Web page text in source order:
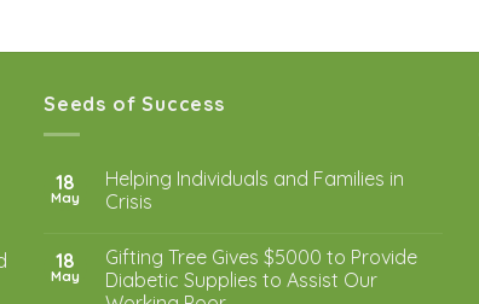
Seeds of Success
18
May
Helping Individuals and Families in
Crisis
18
May
Gifting Tree Gives $5000 to Provide
Diabetic Supplies to Assist Our